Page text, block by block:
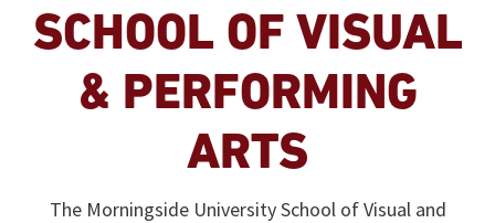
SCHOOL OF VISUAL
& PERFORMING
ARTS
The Morningside University School of Visual and